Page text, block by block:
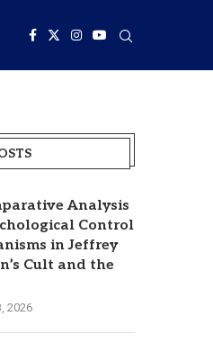
Analysis
Control
in Jeffrey
Cult and the
2026